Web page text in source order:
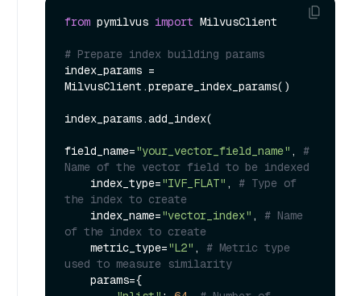
from pymilvus import MilvusClient
# Prepare index building params
index_params =
MilvusClient.prepare_index_params()
index_params.add_index(
field_name="your_vector_field_name" , #
Name of the vector field to be indexed
    index_type=
"IVF_FLAT" , # Type of
the index to create
    index_name=
"vector_index" , # Name
of the index to create
    metric_type=
"L2" , # Metric type
used to measure similarity